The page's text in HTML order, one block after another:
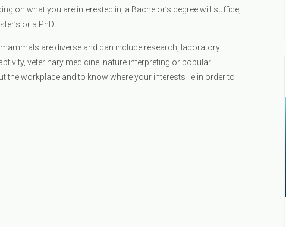
on what you are interested in, a Bachelor’s degree will suffice,
or a PhD.
are diverse and can include research, laboratory
veterinary medicine, nature interpreting or popular
the workplace and to know where your interests lie in order to